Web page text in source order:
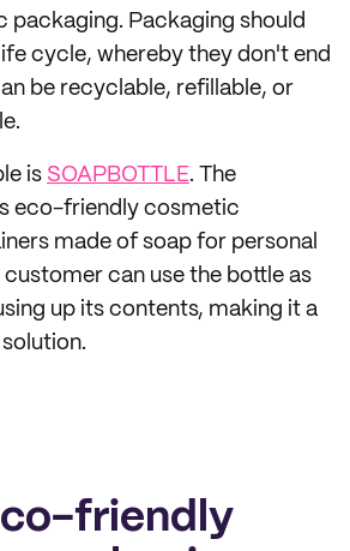
packaging. Packaging should
cycle, whereby they don't end
be recyclable, refillable, or
is SOAPBOTTLE. The
eco-friendly cosmetic
made of soap for personal
can use the bottle as
up its contents, making it a
friendly